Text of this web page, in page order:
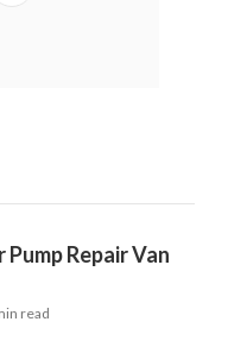
Repair Van
read